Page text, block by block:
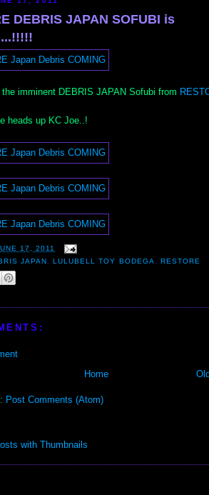
DEBRIS JAPAN SOFUBI is
imminent DEBRIS JAPAN Sofubi from
heads up KC Joe..!
17, 2011
JAPAN , LULUBELL TOY BODEGA, RESTORE
Home
Post Comments (Atom)